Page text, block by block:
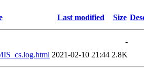
Last modified Size
-
2021-02-10 21:44 2.8K